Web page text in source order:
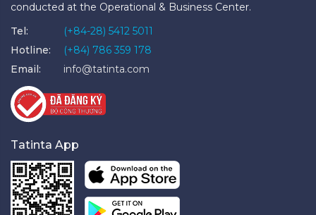
conducted at the Operational & Business Center.
Tel:
(+84-28) 5412 5011
Hotline:
(+84) 786 359 178
Email:
info@tatinta.com
Tatinta App